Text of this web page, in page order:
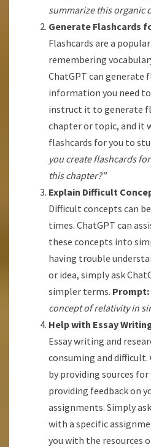
summarize this organic
Generate Flashcards
Flashcards are a
remembering
ChatGPT can generate
information you need
instruct it to generate
chapter or topic, and it
flashcards for you to
you create flashcards
this chapter?”
Explain Difficult
Difficult concepts can
times. ChatGPT can
these concepts into
having trouble
or idea, simply ask
simpler terms. Prompt:
concept of relativity in
Help with Essay
Essay writing and
consuming and difficult.
by providing sources
providing feedback on
assignments. Simply
with a specific
you with the resources